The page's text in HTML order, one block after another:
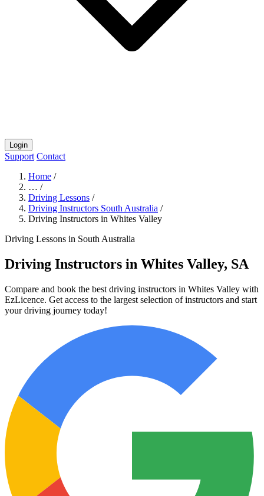
Login
Support Contact
Home /
… /
Driving Lessons /
Driving Instructors South Australia /
Driving Instructors in Whites Valley
Driving Lessons in South Australia
Driving Instructors in Whites Valley, SA
Compare and book the best driving instructors in Whites Valley with
EzLicence. Get access to the largest selection of instructors and start
your driving journey today!